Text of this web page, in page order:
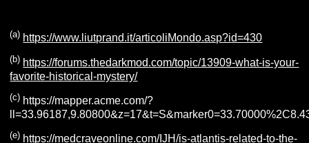
(a) https://www.liutprand.it/articoliMondo.asp?id=430
(b) https://forums.thedarkmod.com/topic/13909-what-is-your-
favorite-historical-mystery/
(c) https://mapper.acme.com/?
(e) https://medcraveonline.com/IJH/is-atlantis-related-to-the-